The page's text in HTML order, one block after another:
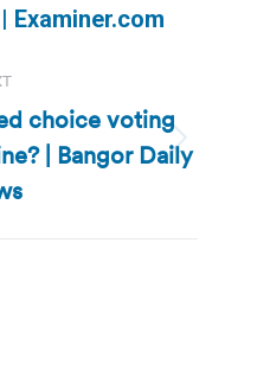
Examiner.com
choice voting
| Bangor Daily